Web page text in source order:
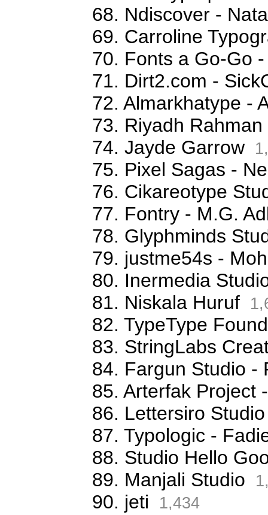
68. Ndiscover -
69. Carroline
70. Fonts a Go-Go
71. Dirt2.com -
72. Almarkhatype -
73. Riyadh Rahman
74. Jayde Garrow
75. Pixel Sagas -
76. Cikareotype
77. Fontry - M.G.
78. Glyphminds
79. justme54s -
80. Inermedia
81. Niskala Huruf
82. TypeType
83. StringLabs
84. Fargun Studio -
85. Arterfak Project
86. Lettersiro
87. Typologic -
88. Studio Hello
89. Manjali Studio
90. jeti 1,434